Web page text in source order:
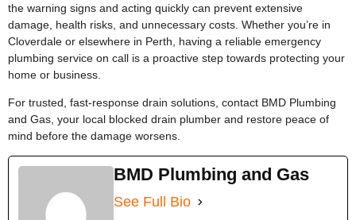
the warning signs and acting quickly can prevent extensive
damage, health risks, and unnecessary costs. Whether you’re in
Cloverdale or elsewhere in Perth, having a reliable emergency
plumbing service on call is a proactive step towards protecting your
home or business.
For trusted, fast-response drain solutions, contact BMD Plumbing
and Gas, your local blocked drain plumber and restore peace of
mind before the damage worsens.
BMD Plumbing and Gas
See Full Bio